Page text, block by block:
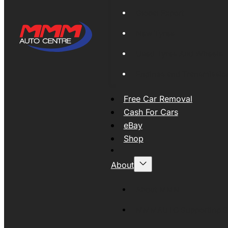
Free Car Removal
Cash For Cars
eBay
Shop
About